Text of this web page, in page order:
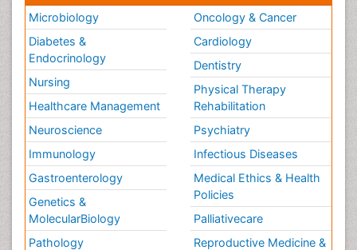
Microbiology
Diabetes &
Endocrinology
Nursing
Healthcare Management
Neuroscience
Immunology
Gastroenterology
Genetics &
MolecularBiology
Pathology
Oncology & Cancer
Cardiology
Dentistry
Physical Therapy
Rehabilitation
Psychiatry
Infectious Diseases
Medical Ethics & Health
Policies
Palliativecare
Reproductive Medicine &